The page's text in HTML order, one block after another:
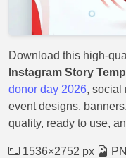
Download this high-
Instagram Story
donor day 2026, social
event designs,
quality, ready to use,
1536×2752 px